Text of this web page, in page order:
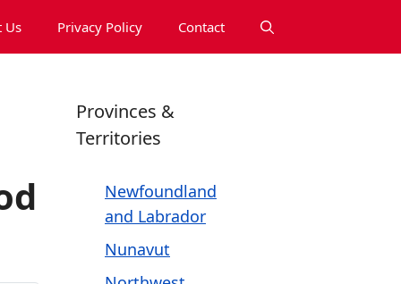
Us Privacy Policy Contact
Provinces &
Territories
Newfoundland
and Labrador
Nunavut